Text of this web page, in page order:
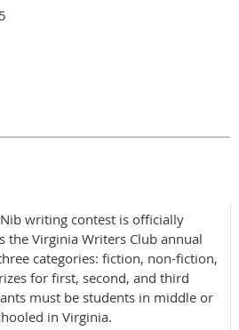
writing contest is officially
the Virginia Writers Club annual
categories: fiction, non-fiction,
for first, second, and third
must be students in middle or
in Virginia.